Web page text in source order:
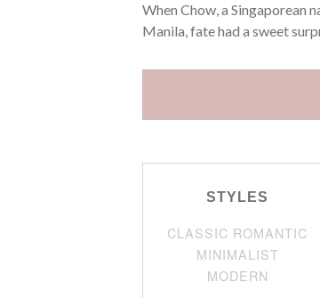
When Chow, a Singaporean
Manila, fate had a sweet
STYLES
CLASSIC ROMANTIC
MINIMALIST
MODERN